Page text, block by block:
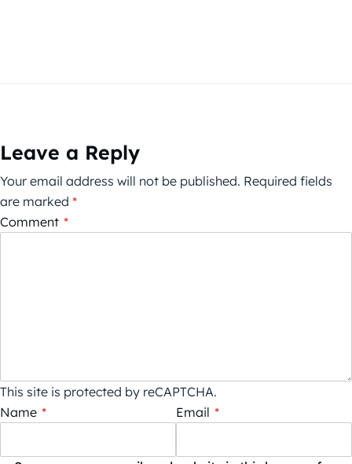
Leave a Reply
Your email address will not be published. Required fields
are marked *
Comment *
This site is protected by reCAPTCHA.
Name * Email *